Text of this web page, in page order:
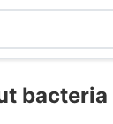
bacteria